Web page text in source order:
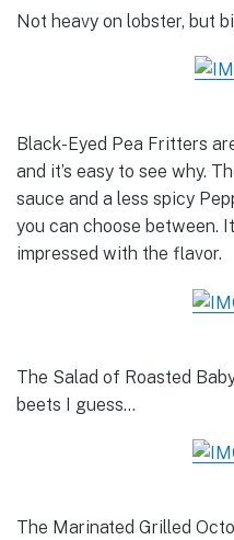
Not heavy on lobster, but
Black-Eyed Pea Fritters
and it’s easy to see why.
sauce and a less spicy
you can choose between.
impressed with the flavor.
The Salad of Roasted
beets I guess…
The Marinated Grilled